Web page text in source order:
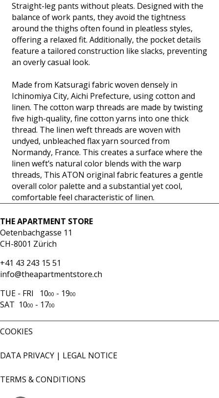
Straight-leg pants without pleats. Designed with the
balance of work pants, they avoid the tightness
around the thighs often found in pleatless styles,
offering a relaxed fit. Additionally, the pocket details
feature a tailored construction like slacks, preventing
an overly casual look.
Made from Katsuragi fabric woven densely in
Ichinomiya City, Aichi Prefecture, using cotton and
linen. The cotton warp threads are made by twisting
five high-quality, fine cotton yarns into one thick
thread. The linen weft threads are woven with
undyed, unbleached flax yarn sourced from
Normandy, France. This creates a surface where the
linen weft’s natural color blends with the warp
threads, This ATON original fabric features a gentle
overall color palette and a substantial yet cool,
comfortable feel characteristic of linen.
THE APARTMENT STORE
Oetenbachgasse 11
CH-8001 Zürich
+41 43 243 15 51
info@theapartmentstore.ch
TUE - FRI 1000 - 1900
SAT 1000 - 1700
COOKIES
DATA PRIVACY | LEGAL NOTICE
TERMS & CONDITIONS